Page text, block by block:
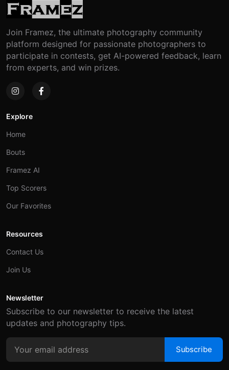
Join Framez, the ultimate photography community
platform designed for passionate photographers to
participate in contests, get AI-powered feedback, learn
from experts, and win prizes.
Explore
Home
Bouts
Framez AI
Top Scorers
Our Favorites
Resources
Contact Us
Join Us
Newsletter
Subscribe to our newsletter to receive the latest
updates and photography tips.
Subscribe